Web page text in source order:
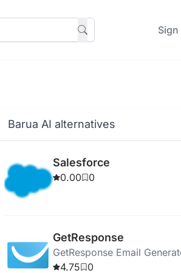
Sign
Barua AI alternatives
Salesforce
0.00 0
GetResponse
GetResponse Email
versatile platform for email
4.75 0